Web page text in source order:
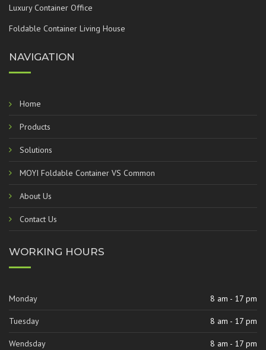
Luxury Container Office
Foldable Container Living House
NAVIGATION
Home
Products
Solutions
MOYI Foldable Container VS Common
About Us
Contact Us
WORKING HOURS
Monday 8 am - 17 pm
Tuesday 8 am - 17 pm
Wendsday 8 am - 17 pm